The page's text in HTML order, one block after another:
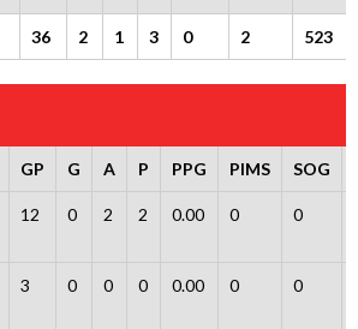
36 2 1 3 0 2 523
GP G A P PPG PIMS SOG
12 0 2 2 0.00 0 0
3 0 0 0 0.00 0 0